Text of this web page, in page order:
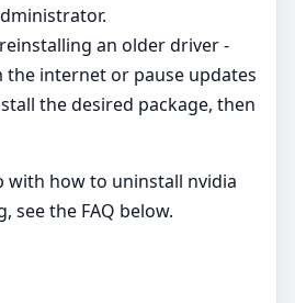
an older driver -
the internet or pause updates
the desired package, then
with how to uninstall nvidia
see the FAQ below.